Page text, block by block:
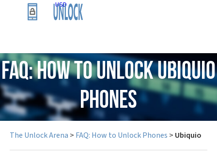
USD
FAQ: How to Unlock Ubiquio
Phones
The Unlock Arena > FAQ: How to Unlock Phones > Ubiquio